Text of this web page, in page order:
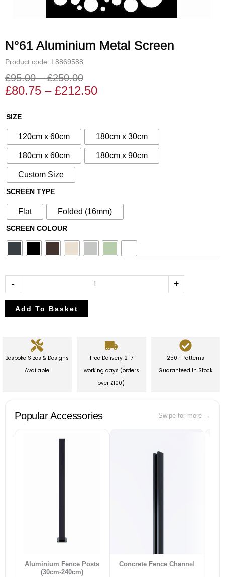
N°61 Aluminium Metal Screen
Product code: L8869588
£95.00 – £250.00
Price
£250.00
£80.75 – £212.50Price
£212.50
SIZE
120cm x 60cm 180cm x 30cm
180cm x 60cm 180cm x 90cm
Custom Size
SCREEN TYPE
Flat Folded (16mm)
SCREEN COLOUR
-
N°61
Aluminium
Metal
Screen
quantity
+
Add To Basket
Bespoke Sizes & Designs
Available
Free Delivery 2-7
working days (orders
over £100)
250+ Patterns
Guaranteed In Stock
Popular Accessories Swipe for more →
Aluminium Fence Posts
(30cm-240cm)
Concrete Fence Channel